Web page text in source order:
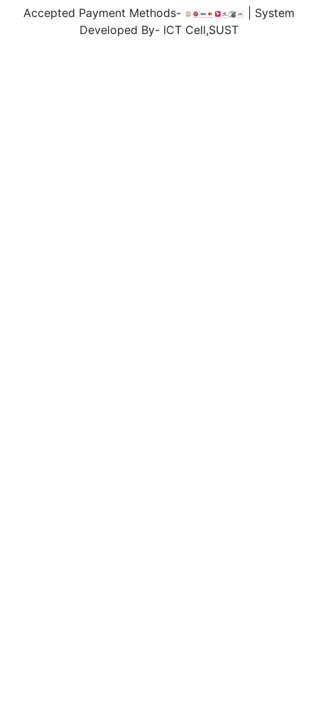
Accepted Payment Methods-
| System
Developed By- ICT Cell,SUST